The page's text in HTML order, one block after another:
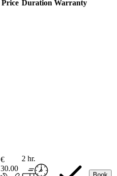
Price Duration Warranty
€
30.00
2 hr.
Book